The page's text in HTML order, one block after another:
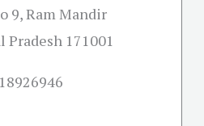
9, Ram Mandir
171001